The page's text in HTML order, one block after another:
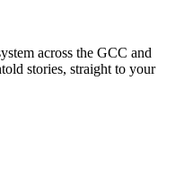
across the GCC and
stories, straight to your